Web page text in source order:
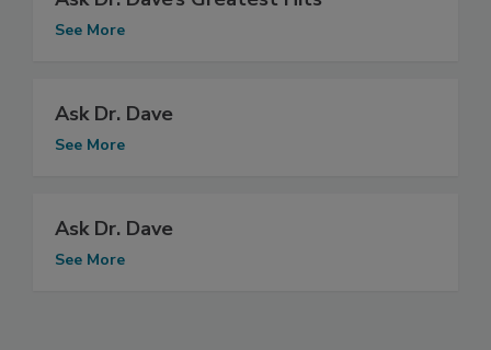
See More
Ask Dr. Dave
See More
Ask Dr. Dave
See More